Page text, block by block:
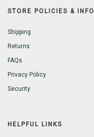
STORE POLICIES & INFO
Shipping
Returns
FAQs
Privacy Policy
Security
HELPFUL LINKS